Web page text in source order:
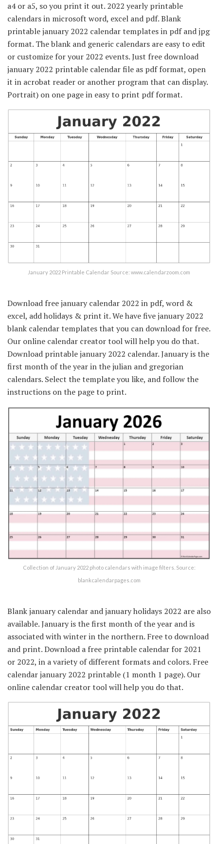
a4 or a5, so you print it out. 2022 yearly printable
calendars in microsoft word, excel and pdf. Blank
printable january 2022 calendar templates in pdf and jpg
format. The blank and generic calendars are easy to edit
or customize for your 2022 events. Just free download
january 2022 printable calendar file as pdf format, open
it in acrobat reader or another program that can display.
Portrait) on one page in easy to print pdf format.
January 2022 Printable Calendar Source: www.calendarzoom.com
Download free january calendar 2022 in pdf, word &
excel, add holidays & print it. We have five january 2022
blank calendar templates that you can download for free.
Our online calendar creator tool will help you do that.
Download printable january 2022 calendar. January is the
first month of the year in the julian and gregorian
calendars. Select the template you like, and follow the
instructions on the page to print.
Collection of January 2022 photo calendars with image filters. Source:
blankcalendarpages.com
Blank january calendar and january holidays 2022 are also
available. January is the first month of the year and is
associated with winter in the northern. Free to download
and print. Download a free printable calendar for 2021
or 2022, in a variety of different formats and colors. Free
calendar january 2022 printable (1 month 1 page). Our
online calendar creator tool will help you do that.